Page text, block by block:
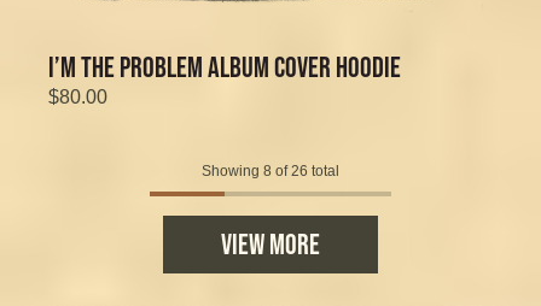
I’M THE PROBLEM ALBUM COVER HOODIE
$80.00
Showing 8 of 26 total
VIEW MORE